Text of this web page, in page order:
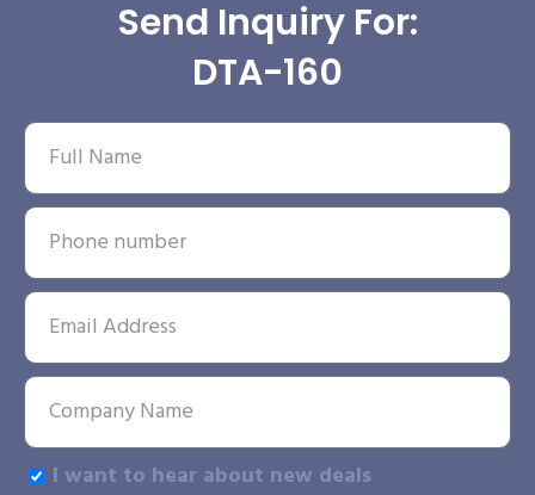
Send Inquiry For:
DTA-160
I want to hear about new deals